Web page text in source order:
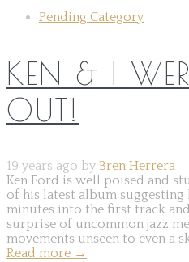
Pending Category
KEN & I
OUT!
19 years ago by Bren Herrera
Ken Ford is well poised and
of his latest album suggesting
minutes into the first track
surprise of uncommon jazz
movements unseen to even a
Read more →